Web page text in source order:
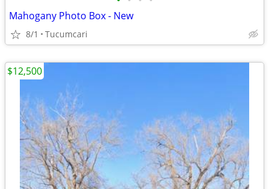
Mahogany Photo Box - New
8/1 Tucumcari
$12,500